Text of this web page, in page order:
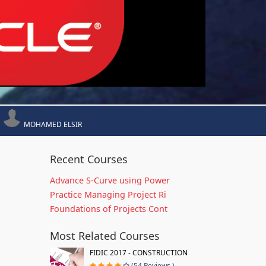
MOHAMED ELSIR
Recent Courses
Advance S-Curve using Power
Practice Managing Project Ri
Foundations of Projects Cont
Most Related Courses
FIDIC 2017 - CONSTRUCTION